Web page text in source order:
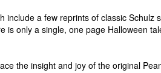
include a few reprints of classic
is only a single, one page Halloween
the insight and joy of the original